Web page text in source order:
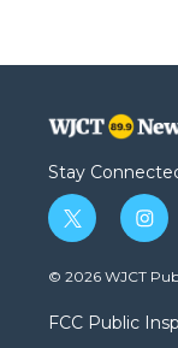
Stay
t
w
i
t
e
i
n
s
a
g
© 2026 WJCT
FCC Public